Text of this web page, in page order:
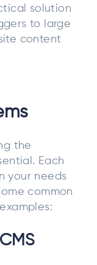
solution
to large
content
the
Each
your needs
common